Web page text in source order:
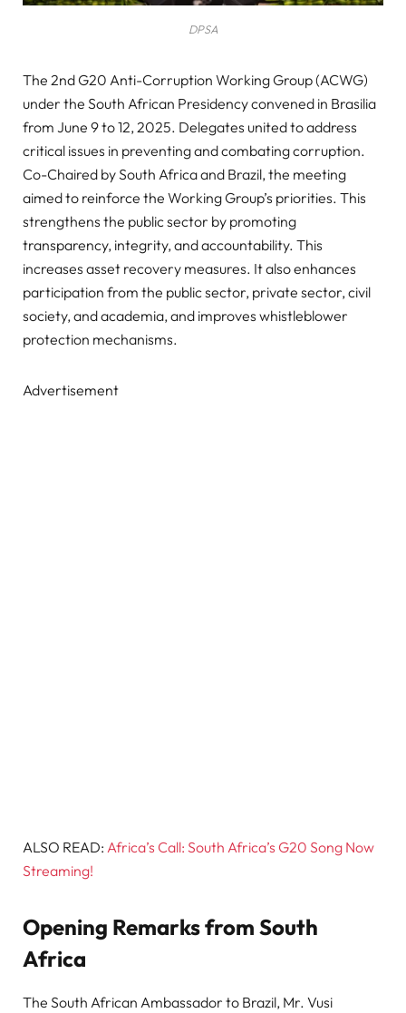
DPSA
The 2nd G20 Anti-Corruption Working Group (ACWG)
under the South African Presidency convened in Brasilia
from June 9 to 12, 2025. Delegates united to address
critical issues in preventing and combating corruption.
Co-Chaired by South Africa and Brazil, the meeting
aimed to reinforce the Working Group’s priorities. This
strengthens the public sector by promoting
transparency, integrity, and accountability. This
increases asset recovery measures. It also enhances
participation from the public sector, private sector, civil
society, and academia, and improves whistleblower
protection mechanisms.
Advertisement
ALSO READ: Africa’s Call: South Africa’s G20 Song Now
Streaming!
Opening Remarks from South
Africa
The South African Ambassador to Brazil, Mr. Vusi